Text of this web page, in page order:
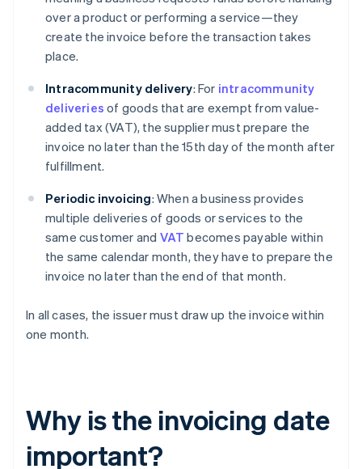
over a product or performing a service—they
create the invoice before the transaction takes
place.
Intracommunity delivery: For intracommunity
deliveries of goods that are exempt from value-
added tax (VAT), the supplier must prepare the
invoice no later than the 15th day of the month after
fulfillment.
Periodic invoicing: When a business provides
multiple deliveries of goods or services to the
same customer and VAT becomes payable within
the same calendar month, they have to prepare the
invoice no later than the end of that month.
In all cases, the issuer must draw up the invoice within
one month.
Why is the invoicing date
important?